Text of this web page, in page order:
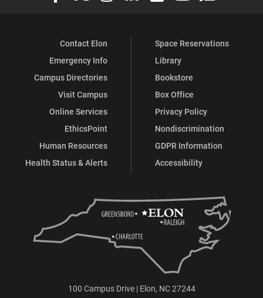
Contact Elon
Emergency Info
Campus Directories
Visit Campus
Online Services
EthicsPoint
Human Resources
Health Status & Alerts
Space Reservations
Library
Bookstore
Box Office
Privacy Policy
Nondiscrimination
GDPR Information
Accessibility
100 Campus Drive | Elon, NC 27244